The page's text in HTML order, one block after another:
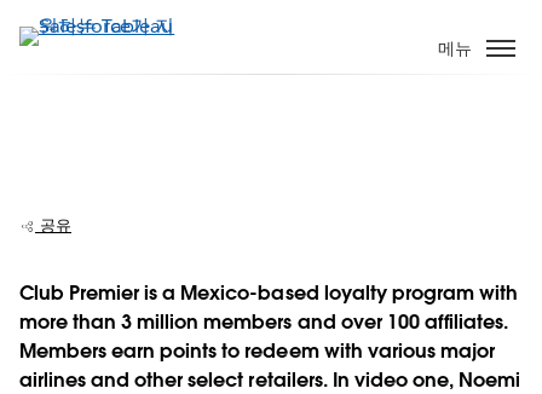
요
메뉴
Play
공유
Club Premier is a Mexico-based loyalty program with
more than 3 million members and over 100 affiliates.
Members earn points to redeem with various major
airlines and other select retailers. In video one, Noemi